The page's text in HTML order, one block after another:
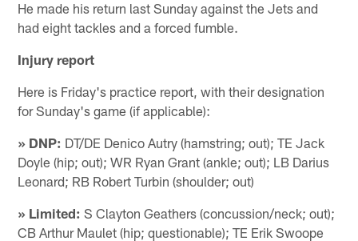
He made his return last Sunday against the Jets and
had eight tackles and a forced fumble.
Injury report
Here is Friday's practice report, with their designation
for Sunday's game (if applicable):
» DNP: DT/DE Denico Autry (hamstring; out); TE Jack
Doyle (hip; out); WR Ryan Grant (ankle; out); LB Darius
Leonard; RB Robert Turbin (shoulder; out)
» Limited: S Clayton Geathers (concussion/neck; out);
CB Arthur Maulet (hip; questionable); TE Erik Swoope